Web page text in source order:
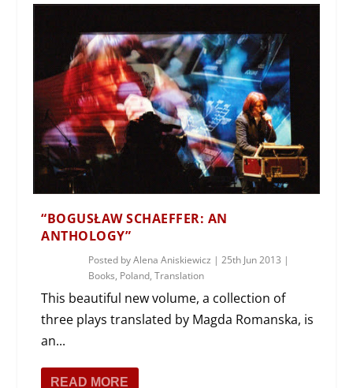
“BOGUSŁAW SCHAEFFER: AN
ANTHOLOGY”
Posted byAlena Aniskiewicz |25th Jun 2013 |
Books, Poland,Translation
This beautiful new volume, a collection of
three plays translated by Magda Romanska, is
an...
READ MORE